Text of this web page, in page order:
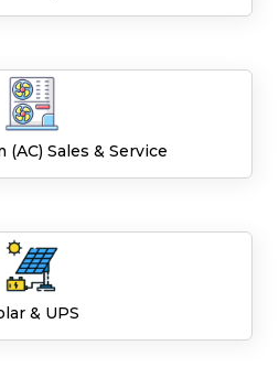
(AC) Sales & Service
& UPS